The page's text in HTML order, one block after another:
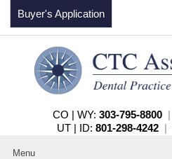
Buyer's Application
CO | WY: 303-795-8800 |
UT | ID: 801-298-4242 |
Menu